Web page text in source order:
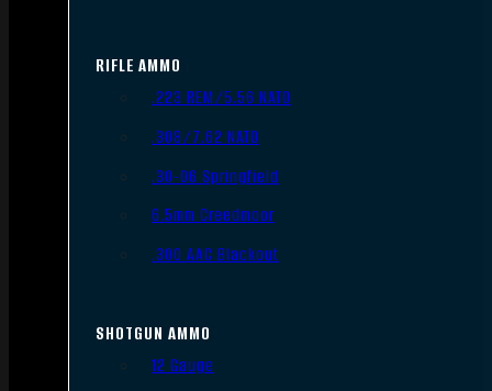
RIFLE AMMO
.223 REM/5.56 NATO
.308/7.62 NATO
.30-06 Springfield
6.5mm Creedmoor
.300 AAC Blackout
SHOTGUN AMMO
12 Gauge